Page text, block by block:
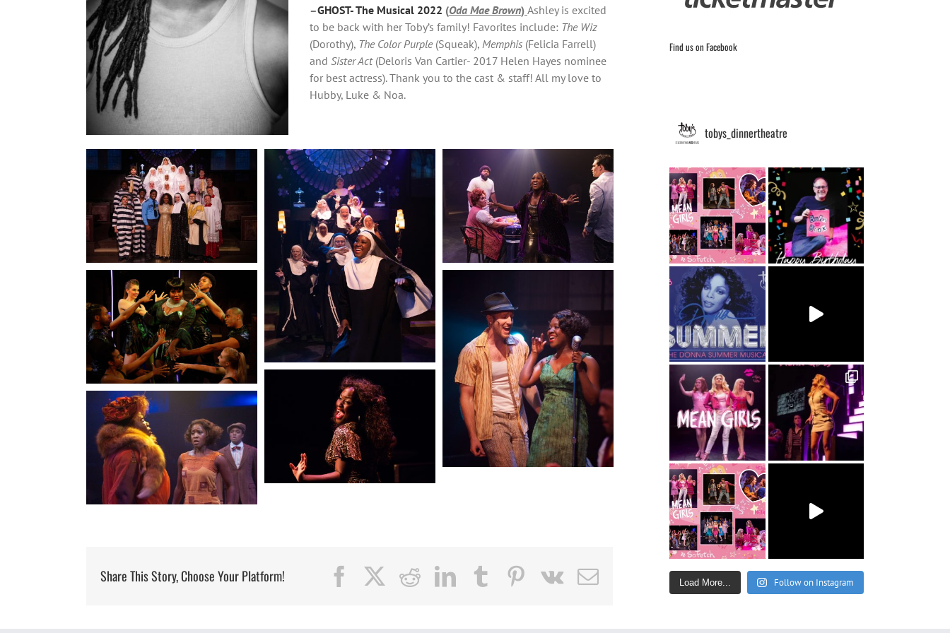
–GHOST- The Musical 2022 (Oda Mae Brown) Ashley is excited
to be back with her Toby’s family! Favorites include: The Wiz
(Dorothy), The Color Purple (Squeak), Memphis(Felicia Farrell)
and Sister Act (Deloris Van Cartier- 2017 Helen Hayes nominee
for best actress). Thank you to the cast & staff! All my love to
Hubby, Luke & Noa.
Share This Story, Choose Your Platform! Facebook Reddit LinkedIn Tumblr PinterestVk Email
Find us on Facebook
tobys_dinnertheatre
Load More... Follow on Instagram